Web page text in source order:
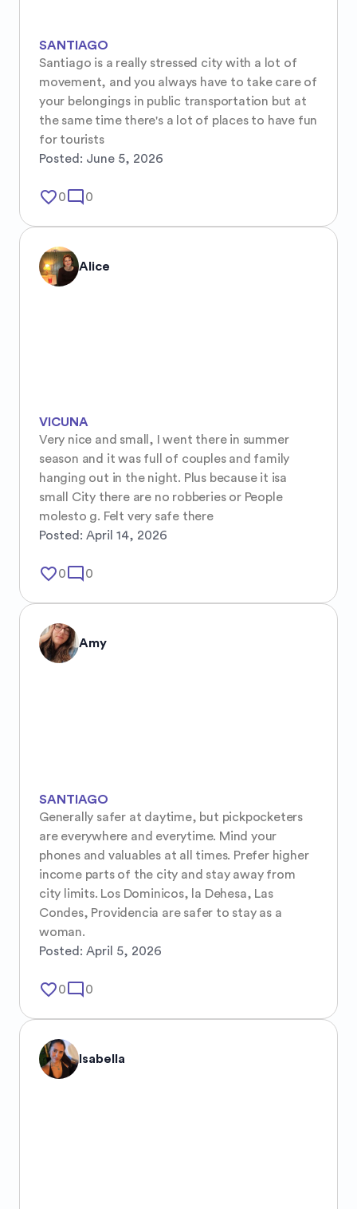
SANTIAGO
Santiago is a really stressed city with a lot of
movement, and you always have to take care of
your belongings in public transportation but at
the same time there's a lot of places to have fun
for tourists
Posted: June 5, 2026
favorite_border0mode_comment 0
Alice
VICUNA
Very nice and small, I went there in summer
season and it was full of couples and family
hanging out in the night. Plus because it isa
small City there are no robberies or People
molesto g. Felt very safe there
Posted: April 14, 2026
favorite_border0mode_comment 0
Amy
SANTIAGO
Generally safer at daytime, but pickpocketers
are everywhere and everytime. Mind your
phones and valuables at all times. Prefer higher
income parts of the city and stay away from
city limits. Los Dominicos, la Dehesa, Las
Condes, Providencia are safer to stay as a
woman.
Posted: April 5, 2026
favorite_border0mode_comment 0
Isabella